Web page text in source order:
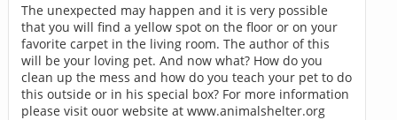
The unexpected may happen and it is very possible
that you will find a yellow spot on the floor or on your
favorite carpet in the living room. The author of this
will be your loving pet. And now what? How do you
clean up the mess and how do you teach your pet to do
this outside or in his special box? For more information
please visit ouor website at www.animalshelter.org